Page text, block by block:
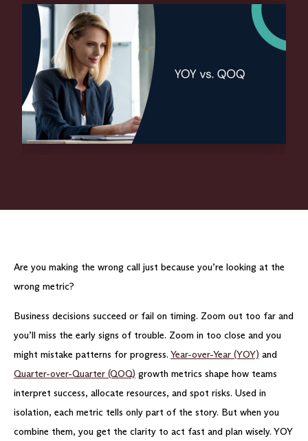
Are you making the wrong call just because you’re looking at the
wrong metric?
Business decisions succeed or fail on timing. Zoom out too far and
you’ll miss the early signs of trouble. Zoom in too close and you
might mistake patterns for progress. Year-over-Year (YOY) and
Quarter-over-Quarter (QOQ) growth metrics shape how teams
interpret success, allocate resources, and spot risks. Used in
isolation, each metric tells only part of the story. But when you
combine them, you get the clarity to act fast and plan wisely. YOY